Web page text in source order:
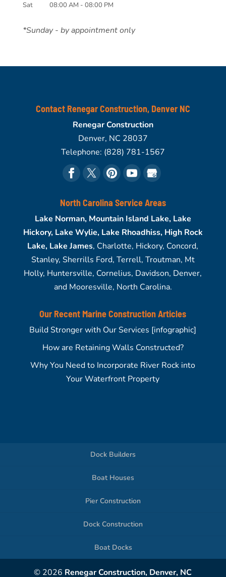
Sat
08:00 AM - 08:00 PM
*Sunday - by appointment only
Contact Renegar Construction, Denver NC
Renegar Construction
Denver, NC 28037
Telephone: (828) 781-1567
North Carolina Service Areas
Lake Norman, Mountain Island Lake, Lake
Hickory, Lake Wylie, Lake Rhoadhiss, High Rock
Lake, Lake James, Charlotte, Hickory, Concord,
Stanley, Sherrills Ford, Terrell, Troutman, Mt
Holly, Huntersville, Cornelius, Davidson, Denver,
and Mooresville, North Carolina.
Our Recent Marine Construction Articles
Build Stronger with Our Services [infographic]
How are Retaining Walls Constructed?
Why You Need to Incorporate River Rock into
Your Waterfront Property
Dock Builders
Boat Houses
Pier Construction
Dock Construction
Boat Docks
© 2026 Renegar Construction, Denver, NC